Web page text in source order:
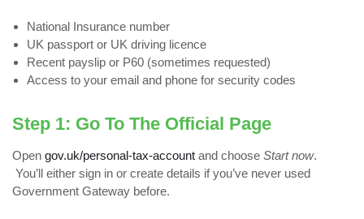
National Insurance number
UK passport or UK driving licence
Recent payslip or P60 (sometimes requested)
Access to your email and phone for security codes
Step 1: Go To The Official Page
Open gov.uk/personal-tax-account and choose Start now.
You’ll either sign in or create details if you’ve never used
Government Gateway before.